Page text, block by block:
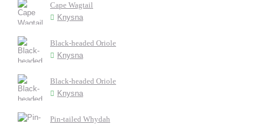
Cape Wagtail
Knysna
Black-headed Oriole
Knysna
Black-headed Oriole
Knysna
Pin-tailed Whydah